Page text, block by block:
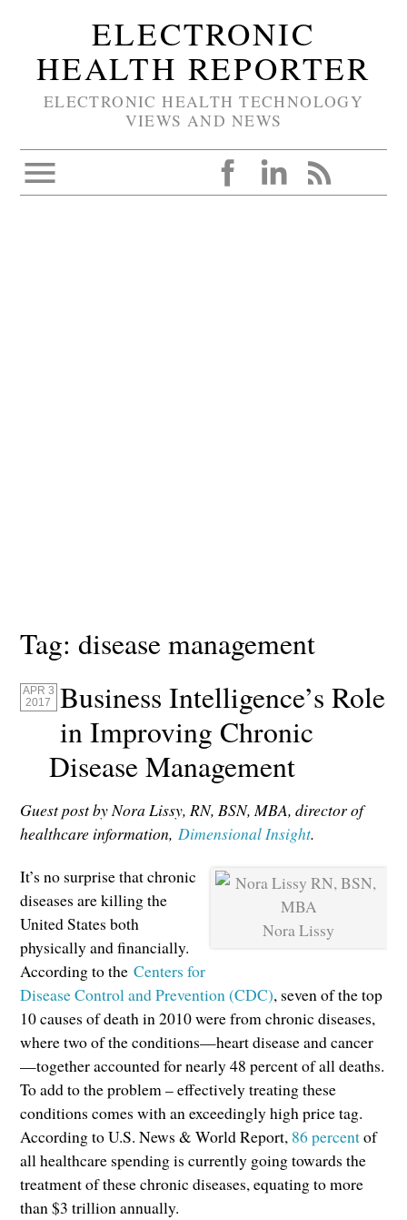
ELECTRONIC
HEALTH REPORTER
ELECTRONIC HEALTH TECHNOLOGY
VIEWS AND NEWS
Tag:disease management
APR 3
2017
Business Intelligence’s Role
in Improving Chronic
Disease Management
Guest post by Nora Lissy, RN, BSN, MBA, director of
healthcare information,Dimensional Insight.
Nora Lissy
It’s no surprise that chronic
diseases are killing the
United States both
physically and financially.
According to theCenters for
Disease Control and Prevention (CDC), seven of the top
10 causes of death in 2010 were from chronic diseases,
where two of the conditions—heart disease and cancer
—together accounted for nearly 48 percent of all deaths.
To add to the problem – effectively treating these
conditions comes with an exceedingly high price tag.
According to U.S. News & World Report, 86 percentof
all healthcare spending is currently going towards the
treatment of these chronic diseases, equating to more
than $3 trillion annually.